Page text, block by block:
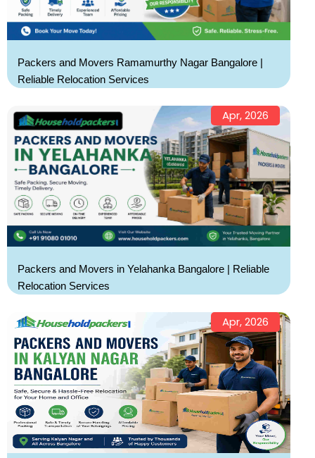
Packers and Movers Ramamurthy Nagar Bangalore |
Reliable Relocation Services
Packers and Movers in Yelahanka Bangalore | Reliable
Relocation Services
Apr, 2026
Apr, 2026